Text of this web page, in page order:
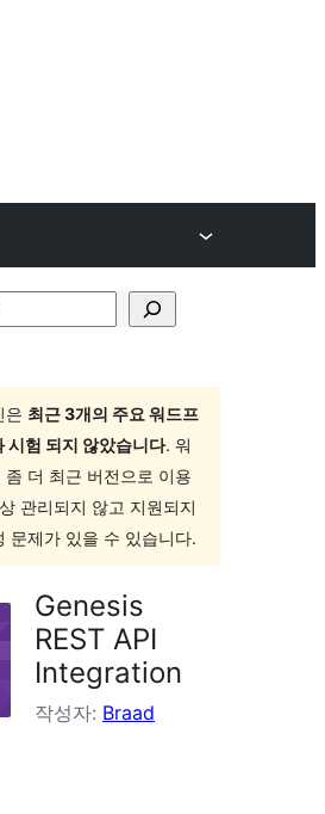
은 최근 3개의 주요 워드프
시험 되지 않았습니다. 워
좀 더 최근 버전으로 이용
관리되지 않고 지원되지
문제가 있을 수 있습니다.
Genesis
REST API
Integration
작성자: Braad